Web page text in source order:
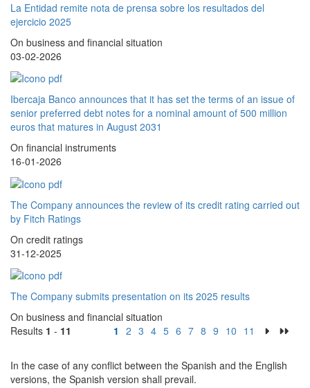
La Entidad remite nota de prensa sobre los resultados del
ejercicio 2025
On business and financial situation
03-02-2026
Ibercaja Banco announces that it has set the terms of an issue of
senior preferred debt notes for a nominal amount of 500 million
euros that matures in August 2031
On financial instruments
16-01-2026
The Company announces the review of its credit rating carried out
by Fitch Ratings
On credit ratings
31-12-2025
The Company submits presentation on its 2025 results
On business and financial situation
Results 1 - 11 1 2 3 4 5 6 7 8 9 10 11
In the case of any conflict between the Spanish and the English
versions, the Spanish version shall prevail.